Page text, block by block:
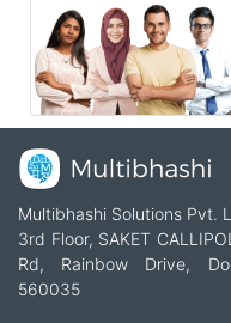
Multibhashi Solutions Pvt.
3rd Floor, SAKET
Rd, Rainbow Drive,
560035